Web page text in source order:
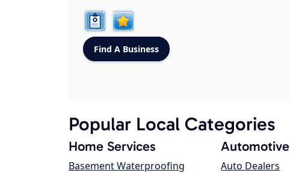
Popular Local Categories
Home Services
Basement Waterproofing
Automotive
Auto Dealers